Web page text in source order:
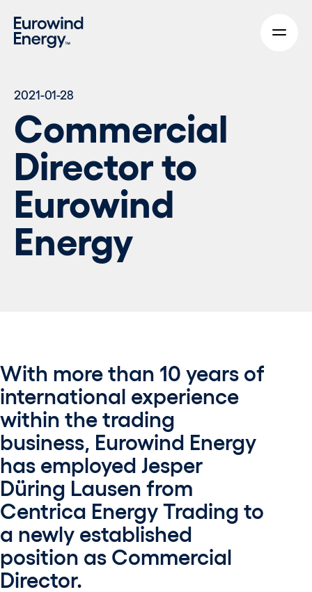
2021-01-28
Commercial
Director to
Eurowind
Energy
With more than 10 years of
international experience
within the trading
business, Eurowind Energy
has employed Jesper
Düring Lausen from
Centrica Energy Trading to
a newly established
position as Commercial
Director.